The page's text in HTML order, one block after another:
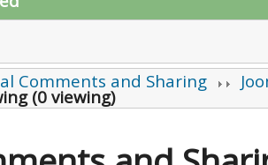
Comments and Sharing
(0 viewing)